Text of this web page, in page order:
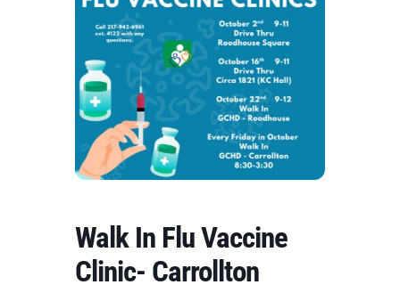
Walk In Flu Vaccine
Clinic- Carrollton